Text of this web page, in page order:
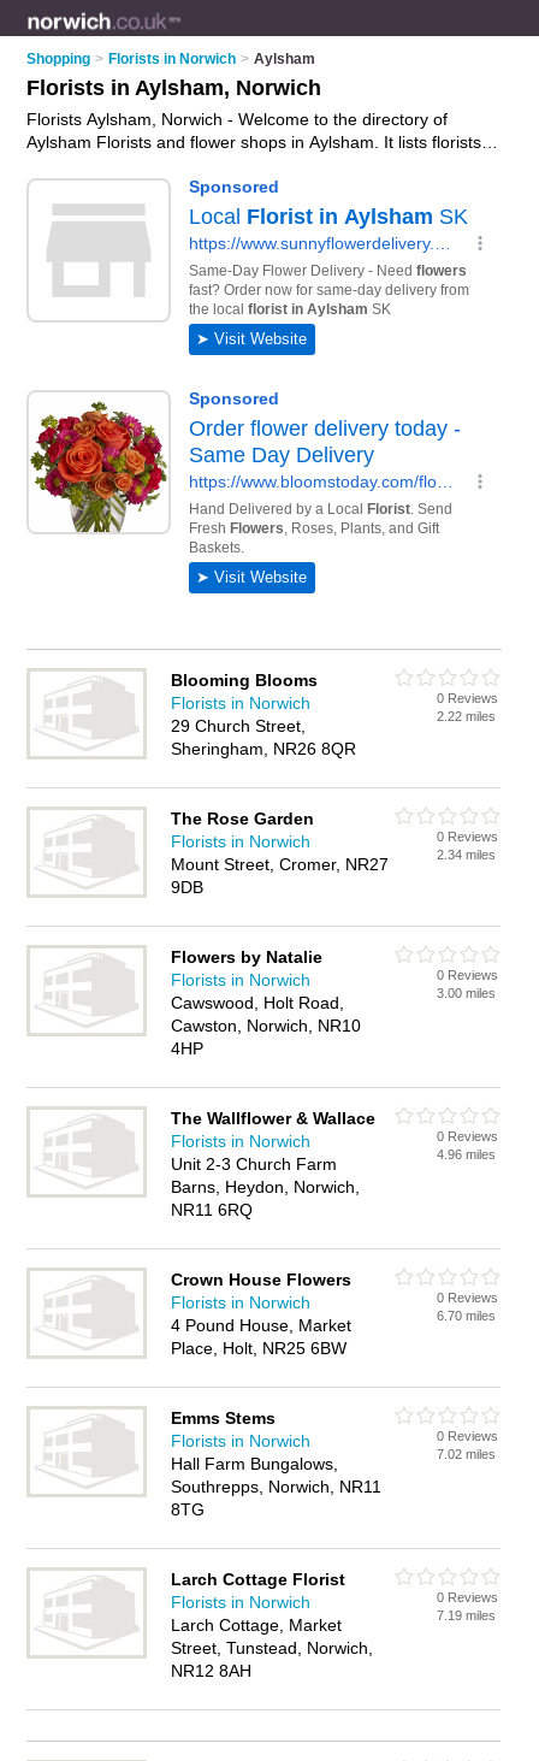
Shopping > Florists in Norwich > Aylsham
Florists in Aylsham, Norwich
Florists Aylsham, Norwich - Welcome to the directory of
Aylsham Florists and flower shops in Aylsham. It lists florists
business details, ratings and reviews of your local flower shop
or florist in Aylsham, Norwich and write your own review. Are
you a flower shop in Aylsham? Why notadvertise
your flowers
business on the Aylsham Business Directory – IT'S FREE!
Blooming Blooms
Florists in Norwich
29 Church Street,
Sheringham, NR26 8QR
0 Reviews
2.22 miles
The Rose Garden
Florists in Norwich
Mount Street, Cromer, NR27
9DB
0 Reviews
2.34 miles
Flowers by Natalie
Florists in Norwich
Cawswood, Holt Road,
Cawston, Norwich, NR10
4HP
0 Reviews
3.00 miles
The Wallflower & Wallace
Florists in Norwich
Unit 2-3 Church Farm
Barns, Heydon, Norwich,
NR11 6RQ
0 Reviews
4.96 miles
Crown House Flowers
Florists in Norwich
4 Pound House, Market
Place, Holt, NR25 6BW
0 Reviews
6.70 miles
Emms Stems
Florists in Norwich
Hall Farm Bungalows,
Southrepps, Norwich, NR11
8TG
0 Reviews
7.02 miles
Larch Cottage Florist
Florists in Norwich
Larch Cottage, Market
Street, Tunstead, Norwich,
NR12 8AH
0 Reviews
7.19 miles